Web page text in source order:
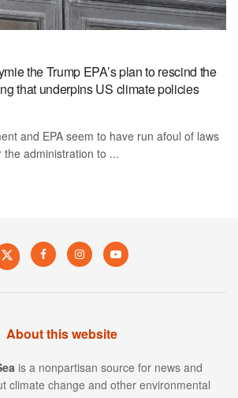
the Trump EPA’s plan to rescind the
that underpins US climate policies
and EPA seem to have run afoul of laws
administration to ...
About this website
is a nonpartisan source for news and
climate change and other environmental